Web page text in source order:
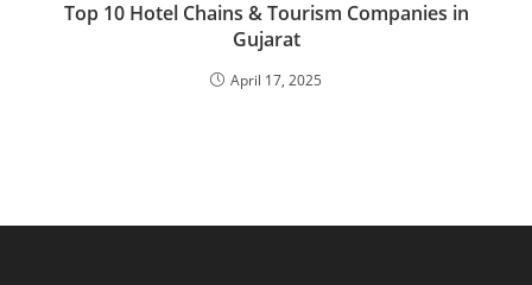
Top 10 Hotel Chains & Tourism Companies in
Gujarat
April 17, 2025